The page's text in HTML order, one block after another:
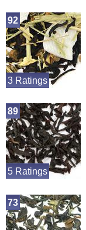
92
3 Ratings
89
5 Ratings
73